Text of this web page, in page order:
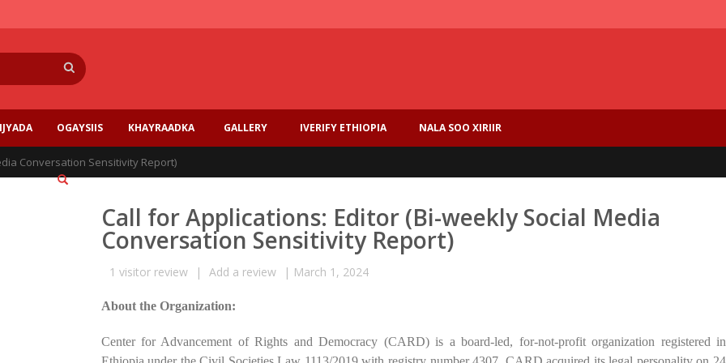
OGAYSIIS KHAYRAADKA GALLERY IVERIFY ETHIOPIA NALA SOO XIRIIR
Conversation Sensitivity Report)
Call for Applications: Editor (Bi-weekly Social Media
Conversation Sensitivity Report)
1 visitor review | Add a review | March 1, 2024
About the Organization:
Center for Advancement of Rights and Democracy (CARD) is a board-led, for-not-profit organization registered in